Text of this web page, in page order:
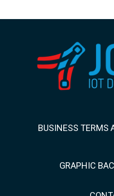
BUSINESS TERMS
GRAPHIC